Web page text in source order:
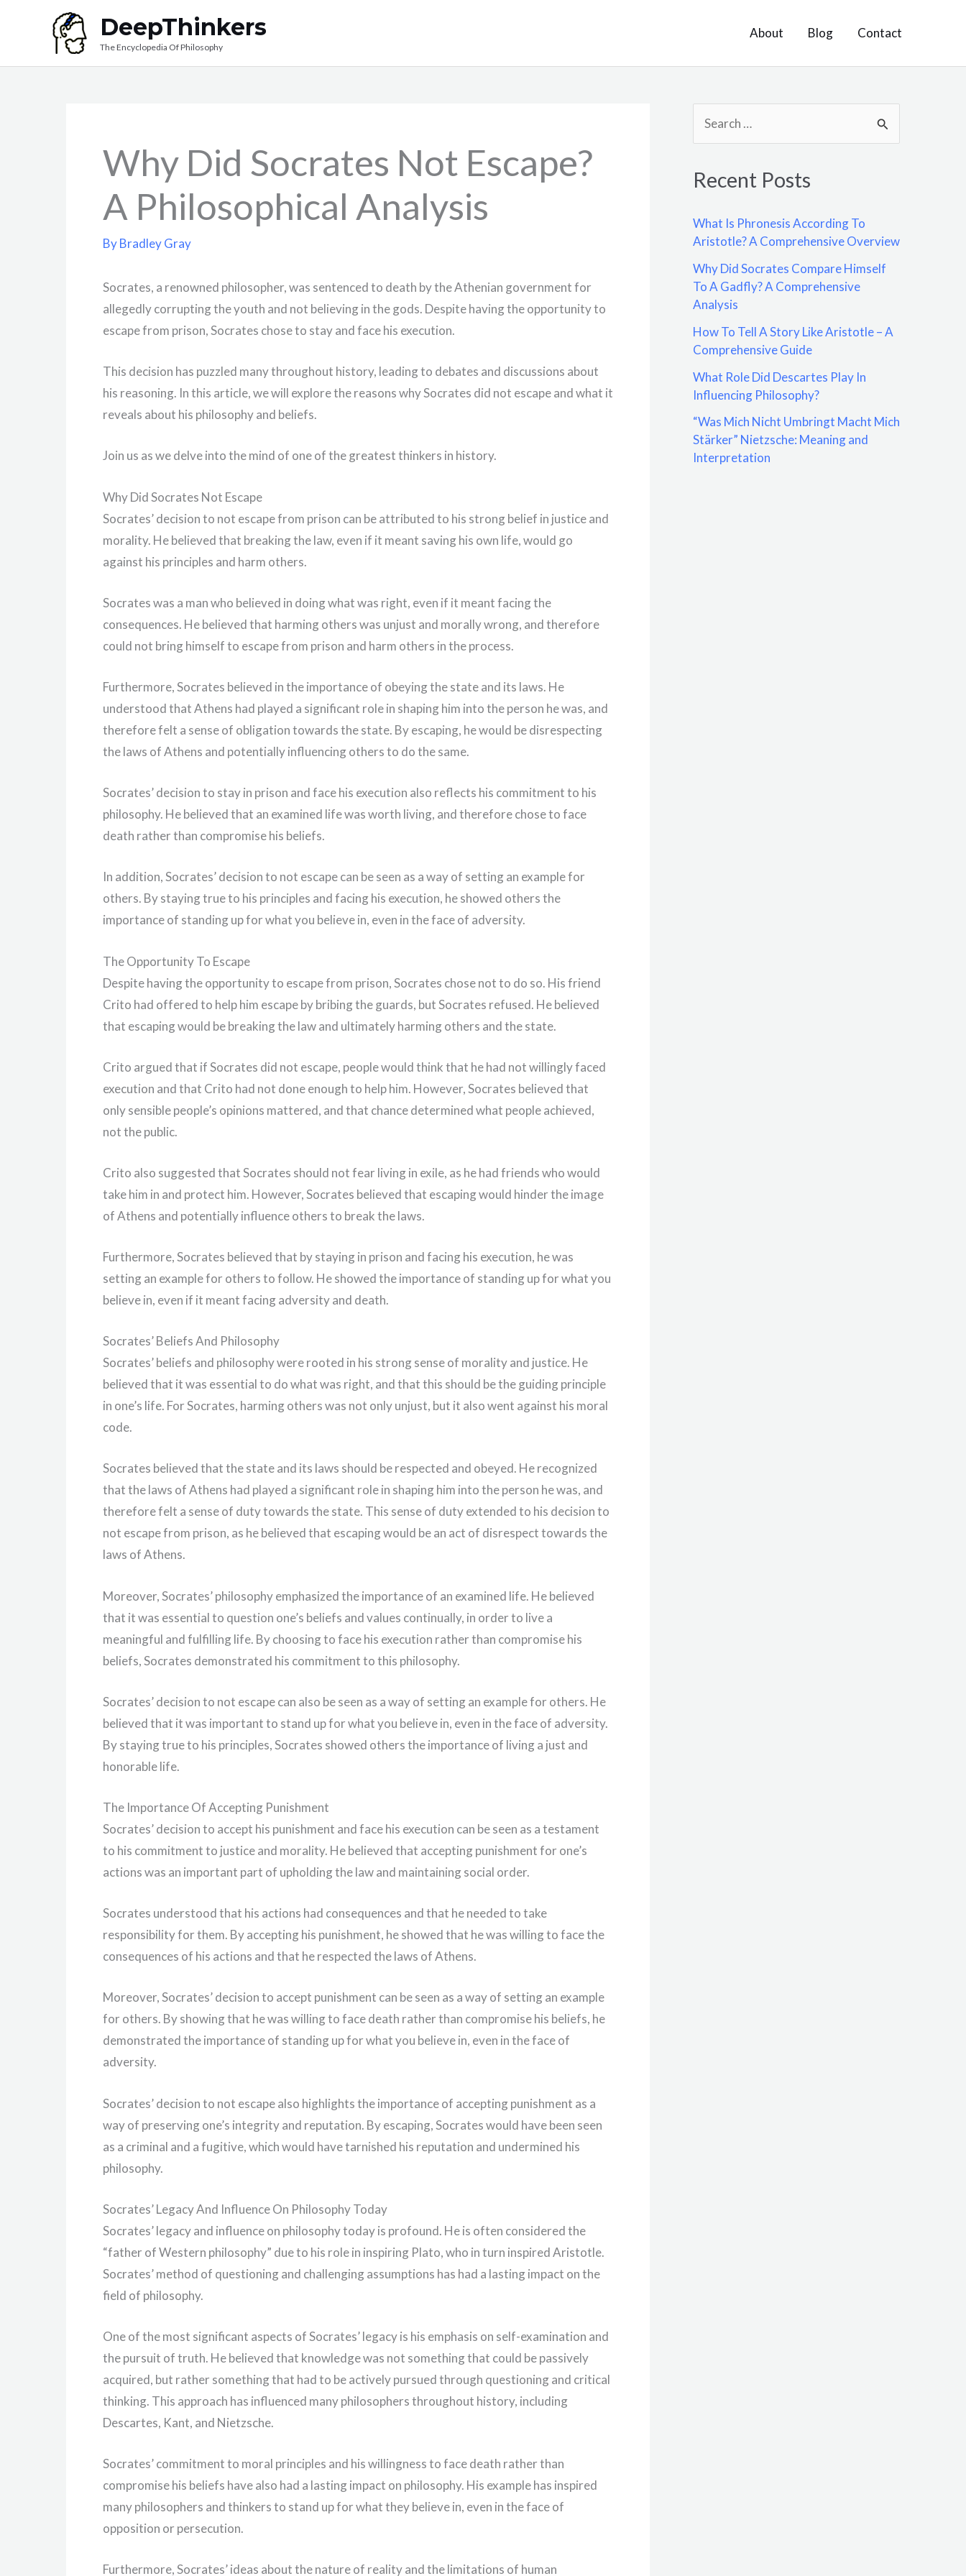
DeepThinkers
The Encyclopedia Of Philosophy
About Blog Contact
Why Did Socrates Not Escape?
A Philosophical Analysis
ByBradley Gray
Socrates, a renowned philosopher, was sentenced to death by the Athenian government for
allegedly corrupting the youth and not believing in the gods. Despite having the opportunity to
escape from prison, Socrates chose to stay and face his execution.
This decision has puzzled many throughout history, leading to debates and discussions about
his reasoning. In this article, we will explore the reasons why Socrates did not escape and what it
reveals about his philosophy and beliefs.
Join us as we delve into the mind of one of the greatest thinkers in history.
Why Did Socrates Not Escape
Socrates’ decision to not escape from prison can be attributed to his strong belief in justice and
morality. He believed that breaking the law, even if it meant saving his own life, would go
against his principles and harm others.
Socrates was a man who believed in doing what was right, even if it meant facing the
consequences. He believed that harming others was unjust and morally wrong, and therefore
could not bring himself to escape from prison and harm others in the process.
Furthermore, Socrates believed in the importance of obeying the state and its laws. He
understood that Athens had played a significant role in shaping him into the person he was, and
therefore felt a sense of obligation towards the state. By escaping, he would be disrespecting
the laws of Athens and potentially influencing others to do the same.
Socrates’ decision to stay in prison and face his execution also reflects his commitment to his
philosophy. He believed that an examined life was worth living, and therefore chose to face
death rather than compromise his beliefs.
In addition, Socrates’ decision to not escape can be seen as a way of setting an example for
others. By staying true to his principles and facing his execution, he showed others the
importance of standing up for what you believe in, even in the face of adversity.
The Opportunity To Escape
Despite having the opportunity to escape from prison, Socrates chose not to do so. His friend
Crito had offered to help him escape by bribing the guards, but Socrates refused. He believed
that escaping would be breaking the law and ultimately harming others and the state.
Crito argued that if Socrates did not escape, people would think that he had not willingly faced
execution and that Crito had not done enough to help him. However, Socrates believed that
only sensible people’s opinions mattered, and that chance determined what people achieved,
not the public.
Crito also suggested that Socrates should not fear living in exile, as he had friends who would
take him in and protect him. However, Socrates believed that escaping would hinder the image
of Athens and potentially influence others to break the laws.
Furthermore, Socrates believed that by staying in prison and facing his execution, he was
setting an example for others to follow. He showed the importance of standing up for what you
believe in, even if it meant facing adversity and death.
Socrates’ Beliefs And Philosophy
Socrates’ beliefs and philosophy were rooted in his strong sense of morality and justice. He
believed that it was essential to do what was right, and that this should be the guiding principle
in one’s life. For Socrates, harming others was not only unjust, but it also went against his moral
code.
Socrates believed that the state and its laws should be respected and obeyed. He recognized
that the laws of Athens had played a significant role in shaping him into the person he was, and
therefore felt a sense of duty towards the state. This sense of duty extended to his decision to
not escape from prison, as he believed that escaping would be an act of disrespect towards the
laws of Athens.
Moreover, Socrates’ philosophy emphasized the importance of an examined life. He believed
that it was essential to question one’s beliefs and values continually, in order to live a
meaningful and fulfilling life. By choosing to face his execution rather than compromise his
beliefs, Socrates demonstrated his commitment to this philosophy.
Socrates’ decision to not escape can also be seen as a way of setting an example for others. He
believed that it was important to stand up for what you believe in, even in the face of adversity.
By staying true to his principles, Socrates showed others the importance of living a just and
honorable life.
The Importance Of Accepting Punishment
Socrates’ decision to accept his punishment and face his execution can be seen as a testament
to his commitment to justice and morality. He believed that accepting punishment for one’s
actions was an important part of upholding the law and maintaining social order.
Socrates understood that his actions had consequences and that he needed to take
responsibility for them. By accepting his punishment, he showed that he was willing to face the
consequences of his actions and that he respected the laws of Athens.
Moreover, Socrates’ decision to accept punishment can be seen as a way of setting an example
for others. By showing that he was willing to face death rather than compromise his beliefs, he
demonstrated the importance of standing up for what you believe in, even in the face of
adversity.
Socrates’ decision to not escape also highlights the importance of accepting punishment as a
way of preserving one’s integrity and reputation. By escaping, Socrates would have been seen
as a criminal and a fugitive, which would have tarnished his reputation and undermined his
philosophy.
Socrates’ Legacy And Influence On Philosophy Today
Socrates’ legacy and influence on philosophy today is profound. He is often considered the
“father of Western philosophy” due to his role in inspiring Plato, who in turn inspired Aristotle.
Socrates’ method of questioning and challenging assumptions has had a lasting impact on the
field of philosophy.
One of the most significant aspects of Socrates’ legacy is his emphasis on self-examination and
the pursuit of truth. He believed that knowledge was not something that could be passively
acquired, but rather something that had to be actively pursued through questioning and critical
thinking. This approach has influenced many philosophers throughout history, including
Descartes, Kant, and Nietzsche.
Socrates’ commitment to moral principles and his willingness to face death rather than
compromise his beliefs have also had a lasting impact on philosophy. His example has inspired
many philosophers and thinkers to stand up for what they believe in, even in the face of
opposition or persecution.
Furthermore, Socrates’ ideas about the nature of reality and the limitations of human
r
h
f
o
r
:
Recent Posts
What Is Phronesis According To
Aristotle? A Comprehensive Overview
Why Did Socrates Compare Himself
To A Gadfly? A Comprehensive
Analysis
How To Tell A Story Like Aristotle – A
Comprehensive Guide
What Role Did Descartes Play In
Influencing Philosophy?
“Was Mich Nicht Umbringt Macht Mich
Stärker” Nietzsche: Meaning and
Interpretation